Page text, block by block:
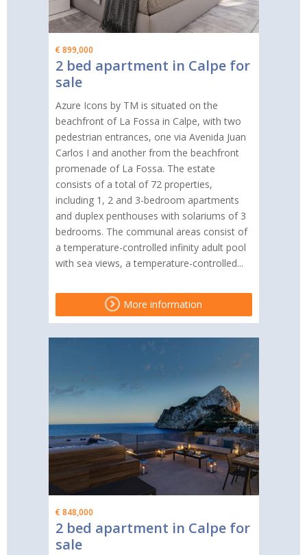
€ 899,000
2 bed apartment in Calpe for
sale
Azure Icons by TM is situated on the
beachfront of La Fossa in Calpe, with two
pedestrian entrances, one via Avenida Juan
Carlos I and another from the beachfront
promenade of La Fossa. The estate
consists of a total of 72 properties,
including 1, 2 and 3-bedroom apartments
and duplex penthouses with solariums of 3
bedrooms. The communal areas consist of
a temperature-controlled infinity adult pool
with sea views, a temperature-controlled...
More information
€ 848,000
2 bed apartment in Calpe for
sale